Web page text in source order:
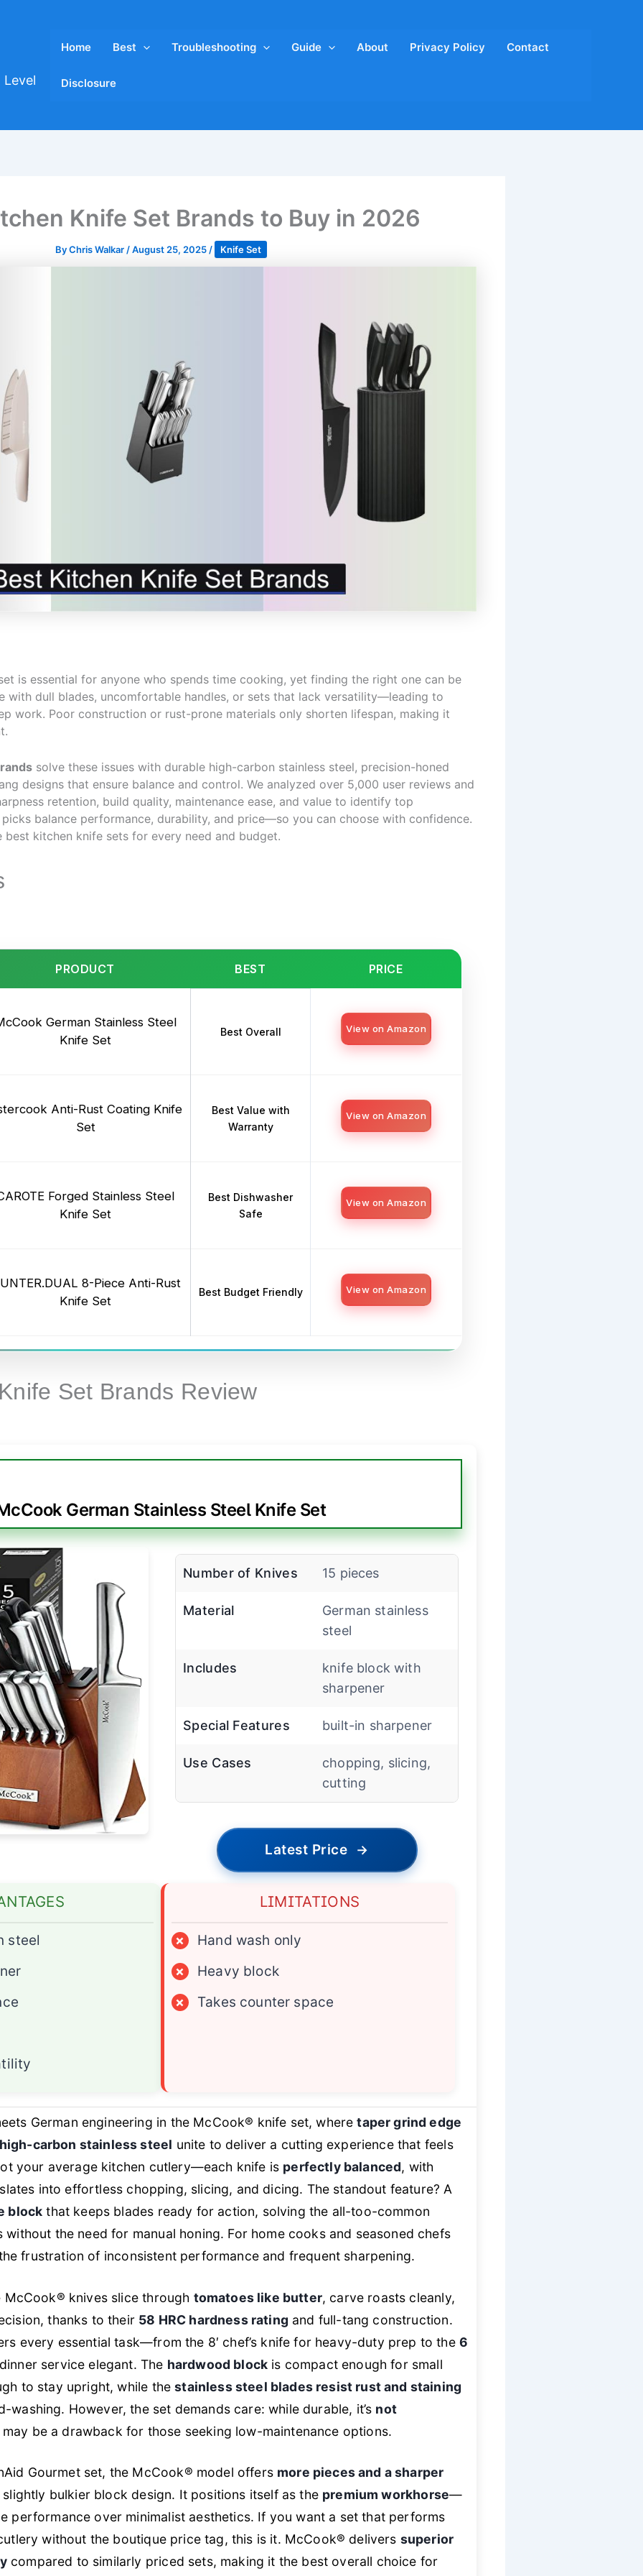
Home Best Troubleshooting Guide About Privacy Policy Contact
Disclosure
Knife Set Brands to Buy in 2026
ByChris Walkar /August 25, 2025 / Knife Set
is essential for anyone who spends time cooking, yet finding the right one can be
with dull blades, uncomfortable handles, or sets that lack versatility—leading to
work. Poor construction or rust-prone materials only shorten lifespan, making it
solve these issues with durable high-carbon stainless steel, precision-honed
designs that ensure balance and control. We analyzed over 5,000 user reviews and
retention, build quality, maintenance ease, and value to identify top
balance performance, durability, and price—so you can choose with confidence.
best kitchen knife sets for every need and budget.
PRODUCT BEST PRICE
German Stainless Steel
Knife Set
Best Overall View on Amazon
Anti-Rust Coating Knife
Set
Best Value with
Warranty
View on Amazon
Forged Stainless Steel
Knife Set
Best Dishwasher
Safe
View on Amazon
8-Piece Anti-Rust
Knife Set
Best Budget Friendly View on Amazon
Set Brands Review
German Stainless Steel Knife Set
Number of Knives 15 pieces
Material
German stainless
steel
Includes
knife block with
sharpener
Special Features built-in sharpener
Use Cases
chopping, slicing,
cutting
Latest Price →
steel
LIMITATIONS
×
Hand wash only
×
Heavy block
×
Takes counter space
German engineering in the McCook® knife set, wheretaper grind edge
carbon stainless steel unite to deliver a cutting experience that feels
your average kitchen cutlery—each knife is perfectly balanced, with
into effortless chopping, slicing, and dicing. The standout feature? A
block that keeps blades ready for action, solving the all-too-common
the need for manual honing. For home cooks and seasoned chefs
frustration of inconsistent performance and frequent sharpening.
knives slice through tomatoes like butter, carve roasts cleanly,
thanks to their 58 HRC hardness rating and full-tang construction.
every essential task—from the 8′ chef’s knife for heavy-duty prep to the 6
service elegant. The hardwood block is compact enough for small
to stay upright, while thestainless steel blades resist rust and staining
washing. However, the set demands care: while durable, it’s not
be a drawback for those seeking low-maintenance options.
Gourmet set, the McCook® model offers more pieces and a sharper
bulkier block design. It positions itself as the premium workhorse—
performance over minimalist aesthetics. If you want a set that performs
without the boutique price tag, this is it. McCook® delivers superior
compared to similarly priced sets, making it the best overall choice for